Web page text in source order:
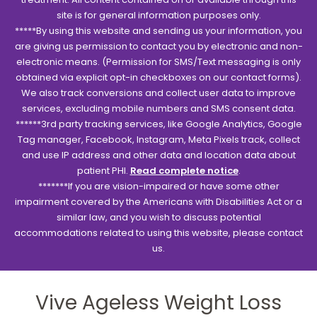
site is for general information purposes only.
*****By using this website and sending us your information, you
are giving us permission to contact you by electronic and non-
electronic means. (Permission for SMS/Text messaging is only
obtained via explicit opt-in checkboxes on our contact forms).
We also track conversions and collect user data to improve
services, excluding mobile numbers and SMS consent data.
******3rd party tracking services, like Google Analytics, Google
Tag manager, Facebook, Instagram, Meta Pixels track, collect
and use IP address and other data and location data about
patient PHI. Read complete notice.
*******If you are vision-impaired or have some other
impairment covered by the Americans with Disabilities Act or a
similar law, and you wish to discuss potential
accommodations related to using this website, please contact
us.
Vive Ageless Weight Loss